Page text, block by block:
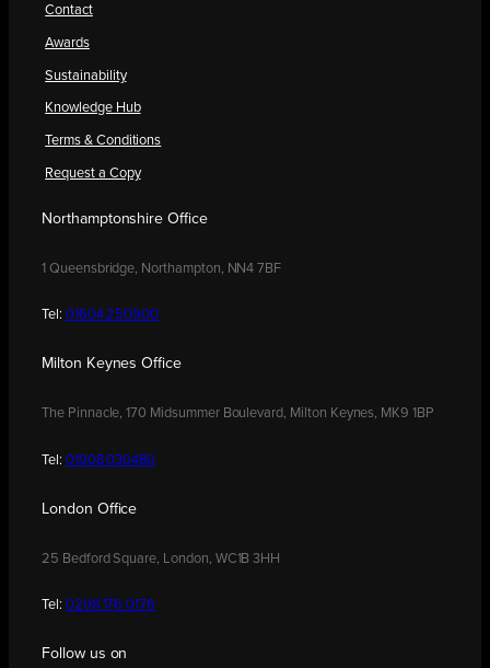
Contact
Awards
Sustainability
Knowledge Hub
Terms & Conditions
Request a Copy
Northamptonshire Office
1 Queensbridge, Northampton, NN4 7BF
Tel: 01604 250900
Milton Keynes Office
The Pinnacle, 170 Midsummer Boulevard, Milton Keynes, MK9 1BP
Tel: 01908 030480
London Office
25 Bedford Square, London, WC1B 3HH
Tel: 0208 176 0176
Follow us on